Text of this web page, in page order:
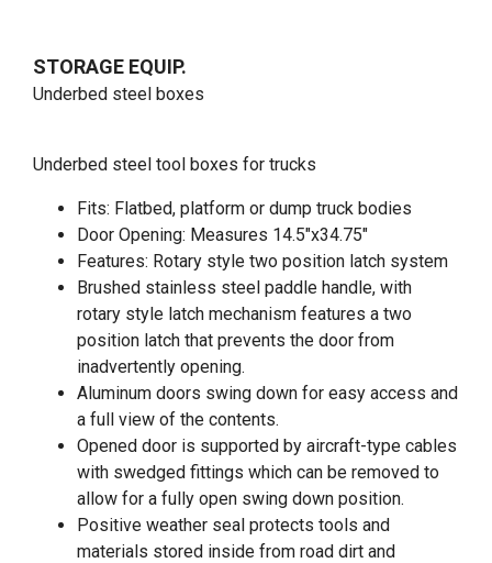
STORAGE EQUIP.
Underbed steel boxes
Underbed steel tool boxes for trucks
Fits: Flatbed, platform or dump truck bodies
Door Opening: Measures 14.5"x34.75"
Features: Rotary style two position latch system
Brushed stainless steel paddle handle, with
rotary style latch mechanism features a two
position latch that prevents the door from
inadvertently opening.
Aluminum doors swing down for easy access and
a full view of the contents.
Opened door is supported by aircraft-type cables
with swedged fittings which can be removed to
allow for a fully open swing down position.
Positive weather seal protects tools and
materials stored inside from road dirt and